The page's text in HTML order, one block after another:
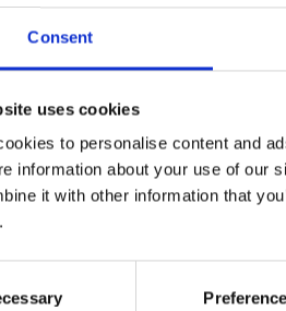
Consent
uses cookies
to personalise content and
information about your use of our
it with other information that
16 March,